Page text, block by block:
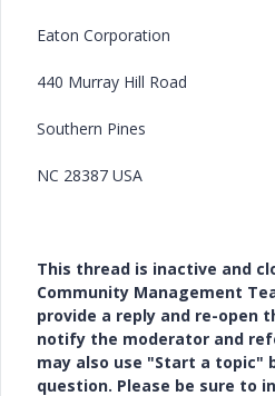
Eaton Corporation
440 Murray Hill Road
Southern Pines
NC 28387 USA
This thread is inactive and
Community Management
provide a reply and re-open
notify the moderator and
may also use "Start a topic"
question. Please be sure to